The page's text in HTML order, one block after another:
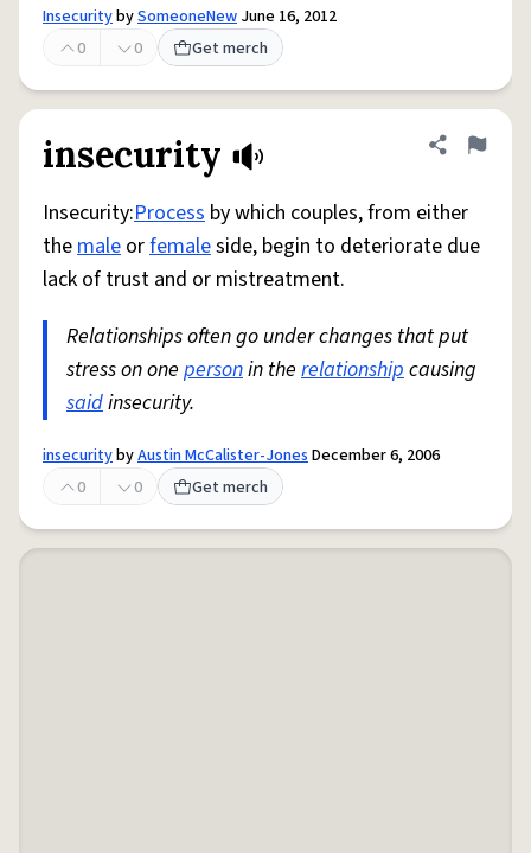
InsecuritybySomeoneNew June 16, 2012
0
0 Get merch
insecurity Share
Flag
Insecurity:Process by which couples, from either
themale orfemaleside, begin to deteriorate due
lack of trust and or mistreatment.
Relationships often go under changes that put
stress on one personin the relationshipcausing
saidinsecurity.
insecuritybyAustin McCalister-JonesDecember 6, 2006
0
0 Get merch